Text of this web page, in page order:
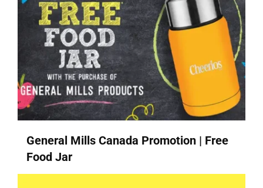
General Mills Canada Promotion | Free
Food Jar